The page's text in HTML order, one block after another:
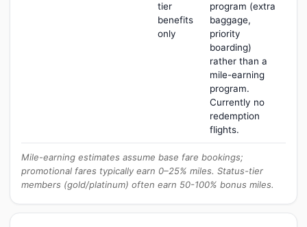
tier
benefits
only
program (extra
baggage,
priority
boarding)
rather than a
mile-earning
program.
Currently no
redemption
flights.
Mile-earning estimates assume base fare bookings;
promotional fares typically earn 0–25% miles. Status-tier
members (gold/platinum) often earn 50-100% bonus miles.